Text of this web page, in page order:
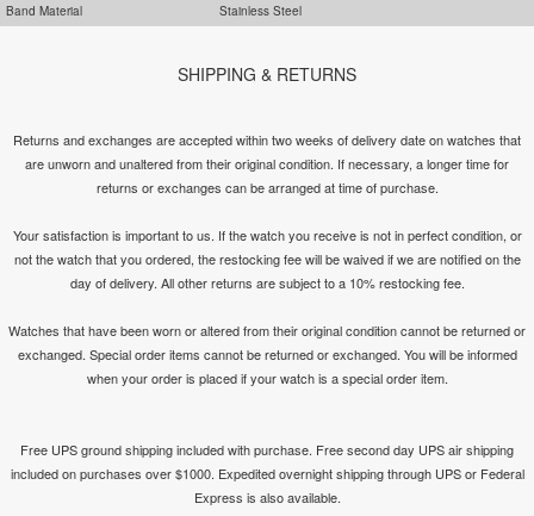
Band Material
Stainless Steel
SHIPPING & RETURNS
Returns and exchanges are accepted within two weeks of delivery date on watches that
are unworn and unaltered from their original condition. If necessary, a longer time for
returns or exchanges can be arranged at time of purchase.
Your satisfaction is important to us. If the watch you receive is not in perfect condition, or
not the watch that you ordered, the restocking fee will be waived if we are notified on the
day of delivery. All other returns are subject to a 10% restocking fee.
Watches that have been worn or altered from their original condition cannot be returned or
exchanged. Special order items cannot be returned or exchanged. You will be informed
when your order is placed if your watch is a special order item.
Free UPS ground shipping included with purchase. Free second day UPS air shipping
included on purchases over $1000. Expedited overnight shipping through UPS or Federal
Express is also available.